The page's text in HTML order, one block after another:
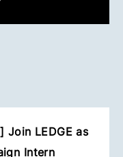
Join LEDGE as
Intern